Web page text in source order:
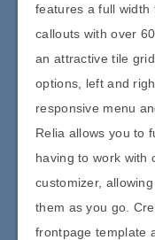
features a full width
callouts with over
an attractive tile
options, left and
responsive menu
Relia allows you to
having to work with
customizer,
them as you go.
frontpage template